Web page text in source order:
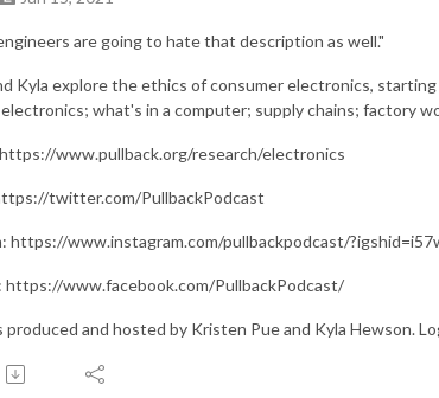
are going to hate that description as well."
Kyla explore the ethics of consumer electronics,
what's in a computer; supply chains; factory
www.pullback.org/research/electronics
twitter.com/PullbackPodcast
https://www.instagram.com/pullbackpodcast/
https://www.facebook.com/PullbackPodcast/
produced and hosted by Kristen Pue and Kyla Hewson.